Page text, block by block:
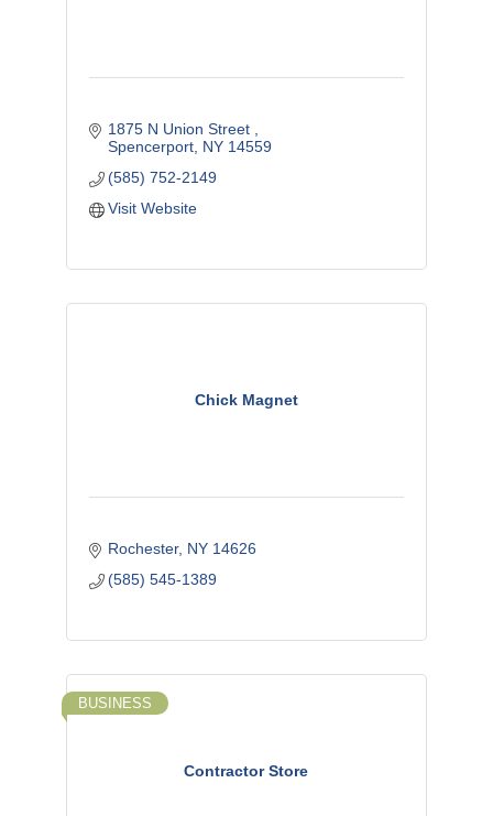
1875 N Union Street
Spencerport NY 14559
(585) 752-2149
Visit Website
Chick Magnet
Rochester NY 14626
(585) 545-1389
Contractor Store
BUSINESS